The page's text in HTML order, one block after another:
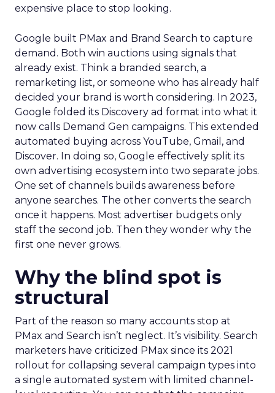
expensive place to stop looking.
Google built PMax and Brand Search to capture
demand. Both win auctions using signals that
already exist. Think a branded search, a
remarketing list, or someone who has already half
decided your brand is worth considering. In 2023,
Google folded its Discovery ad format into what it
now calls Demand Gen campaigns. This extended
automated buying across YouTube, Gmail, and
Discover. In doing so, Google effectively split its
own advertising ecosystem into two separate jobs.
One set of channels builds awareness before
anyone searches. The other converts the search
once it happens. Most advertiser budgets only
staff the second job. Then they wonder why the
first one never grows.
Why the blind spot is
structural
Part of the reason so many accounts stop at
PMax and Search isn’t neglect. It’s visibility. Search
marketers have criticized PMax since its 2021
rollout for collapsing several campaign types into
a single automated system with limited channel-